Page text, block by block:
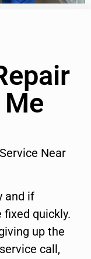
Near
and if
quickly.
up the
call,